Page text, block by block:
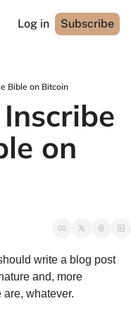
Log in Subscribe
Bible on Bitcoin
on
write a blog post
and, more
whatever.